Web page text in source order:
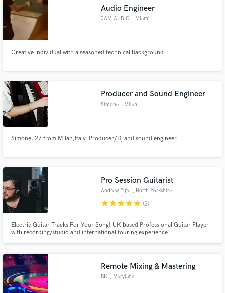
Audio Engineer
JAM AUDIO , Miami
Creative individual with a seasoned technical background.
Producer and Sound Engineer
Simone , Milan
Simone, 27 from Milan,Italy. Producer/Dj and sound engineer.
Pro Session Guitarist
Andrew Pipe , North Yorkshire
starstarstarstarstar (2)
Electric Guitar Tracks For Your Song! UK based Professional Guitar Player
with recording/studio and international touring experience.
Remote Mixing & Mastering
BK , Maryland
secure platform. Payment is only released when
work is complete.